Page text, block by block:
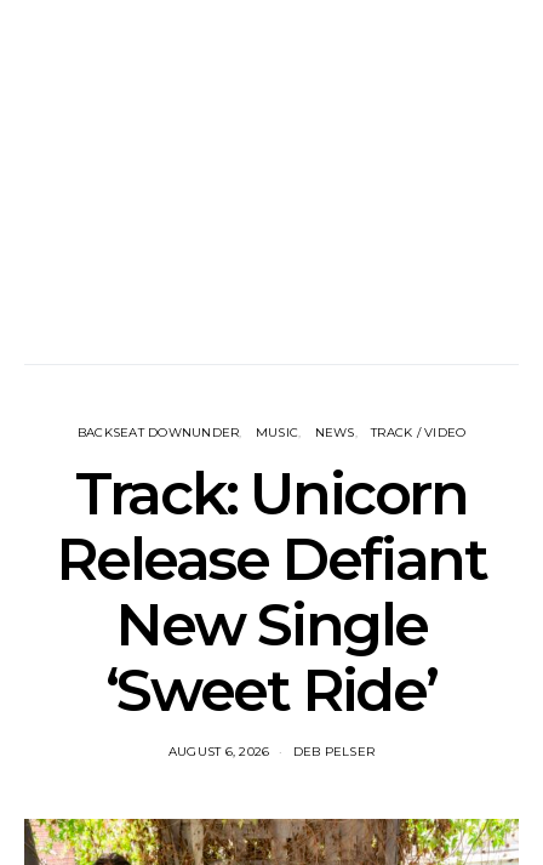
BACKSEAT DOWNUNDER MUSIC NEWS TRACK / VIDEO
Track: Unicorn
Release Defiant
New Single
‘Sweet Ride’
AUGUST 6, 2026 DEB PELSER